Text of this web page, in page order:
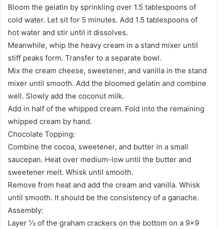
Bloom the gelatin by sprinkling over 1.5 tablespoons of
cold water. Let sit for 5 minutes. Add 1.5 tablespoons of
hot water and stir until it dissolves.
Meanwhile, whip the heavy cream in a stand mixer until
stiff peaks form. Transfer to a separate bowl.
Mix the cream cheese, sweetener, and vanilla in the stand
mixer until smooth. Add the bloomed gelatin and combine
well. Slowly add the coconut milk.
Add in half of the whipped cream. Fold into the remaining
whipped cream by hand.
Chocolate Topping:
Combine the cocoa, sweetener, and butter in a small
saucepan. Heat over medium-low until the butter and
sweetener melt. Whisk until smooth.
Remove from heat and add the cream and vanilla. Whisk
until smooth. It should be the consistency of a ganache.
Assembly:
Layer ⅓ of the graham crackers on the bottom on a 9×9